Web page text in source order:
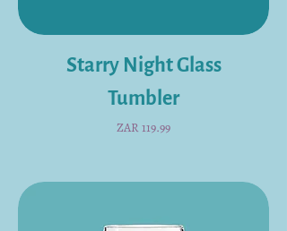
Starry Night Glass
Tumbler
Price
ZAR 119.99